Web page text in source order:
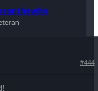
#444